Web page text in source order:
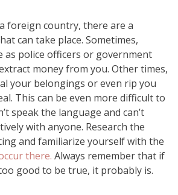
foreign country, there are a
can take place. Sometimes,
as police officers or government
money from you. Other times,
your belongings or even rip you
This can be even more difficult to
speak the language and can’t
with anyone. Research the
and familiarize yourself with the
there. Always remember that if
good to be true, it probably is.